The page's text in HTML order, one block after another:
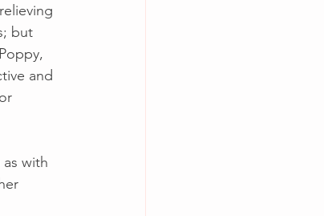
but
and
with